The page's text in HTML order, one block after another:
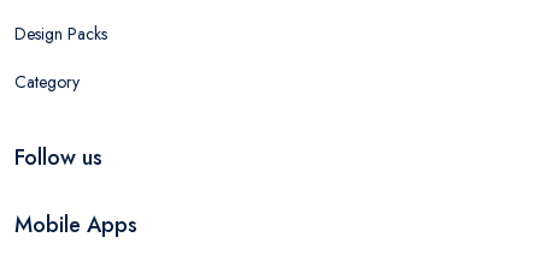
Design Packs
Category
Follow us
Mobile Apps